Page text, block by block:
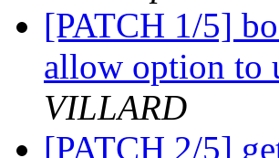
[PATCH 1/5]
allow option to
VILLARD
[PATCH 2/5]